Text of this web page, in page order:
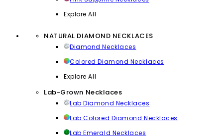
Explore All
NATURAL DIAMOND NECKLACES
Diamond Necklaces
Colored Diamond Necklaces
Explore All
Lab-Grown Necklaces
Lab Diamond Necklaces
Lab Colored Diamond Necklaces
Lab Emerald Necklaces